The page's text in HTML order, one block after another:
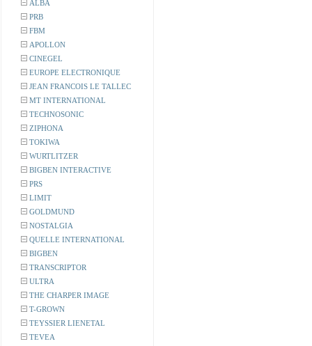
ALBA
PRB
FBM
APOLLON
CINEGEL
EUROPE ELECTRONIQUE
JEAN FRANCOIS LE TALLEC
MT INTERNATIONAL
TECHNOSONIC
ZIPHONA
TOKIWA
WURTLITZER
BIGBEN INTERACTIVE
PRS
LIMIT
GOLDMUND
NOSTALGIA
QUELLE INTERNATIONAL
BIGBEN
TRANSCRIPTOR
ULTRA
THE CHARPER IMAGE
T-GROWN
TEYSSIER LIENETAL
TEVEA